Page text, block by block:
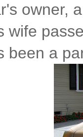
owner,
wife
been a